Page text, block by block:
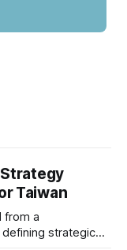
Taiwan
from a
strategic